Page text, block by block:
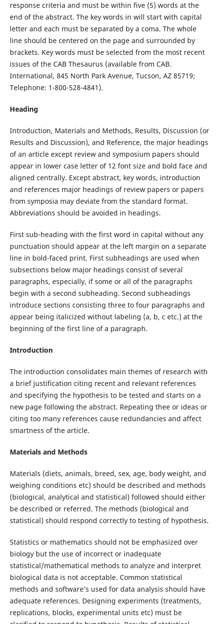
response criteria and must be within five (5) words at the
end of the abstract. The key words in will start with capital
letter and each must be separated by a coma. The whole
line should be centered on the page and surrounded by
brackets. Key words must be selected from the most recent
issues of the CAB Thesaurus (available from CAB.
International, 845 North Park Avenue, Tucson, AZ 85719;
Telephone: 1-800-528-4841).
Heading
Introduction, Materials and Methods, Results, Discussion (or
Results and Discussion), and Reference, the major headings
of an article except review and symposium papers should
appear in lower case letter of 12 font size and bold face and
aligned centrally. Except abstract, key words, introduction
and references major headings of review papers or papers
from symposia may deviate from the standard format.
Abbreviations should be avoided in headings.
First sub-heading with the first word in capital without any
punctuation should appear at the left margin on a separate
line in bold-faced print. First subheadings are used when
subsections below major headings consist of several
paragraphs, especially, if some or all of the paragraphs
begin with a second subheading. Second subheadings
introduce sections consisting three to four paragraphs and
appear being italicized without labeling (a, b, c etc.) at the
beginning of the first line of a paragraph.
Introduction
The introduction consolidates main themes of research with
a brief justification citing recent and relevant references
and specifying the hypothesis to be tested and starts on a
new page following the abstract. Repeating thee or ideas or
citing too many references cause redundancies and affect
smartness of the article.
Materials and Methods
Materials (diets, animals, breed, sex, age, body weight, and
weighing conditions etc) should be described and methods
(biological, analytical and statistical) followed should either
be described or referred. The methods (biological and
statistical) should respond correctly to testing of hypothesis.
Statistics or mathematics should not be emphasized over
biology but the use of incorrect or inadequate
statistical/mathematical methods to analyze and interpret
biological data is not acceptable. Common statistical
methods and software’s used for data analysis should have
adequate references. Designing experiments (treatments,
replications, blocks, experimental units etc) must be